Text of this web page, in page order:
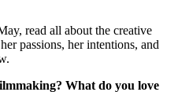
read all about the creative
passions, her intentions, and
What do you love